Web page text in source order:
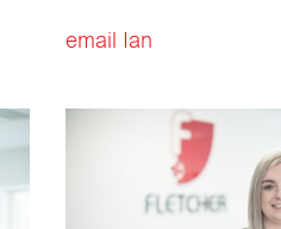
email Ian